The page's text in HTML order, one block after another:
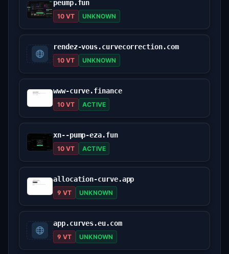
peump.fun
10 VT UNKNOWN
rendez-vous.curvecorrection.com
10 VT UNKNOWN
www-curve.finance
10 VT ACTIVE
xn--pump-eza.fun
10 VT ACTIVE
allocation-curve.app
9 VT UNKNOWN
app.curves.eu.com
9 VT UNKNOWN